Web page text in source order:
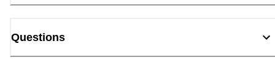
Questions